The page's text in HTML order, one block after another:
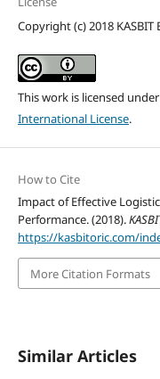
Copyright (c) 2018 KASBIT
This work is licensed
International License.
How to Cite
Impact of Effective
Performance. (2018).
https://kasbitoric.com/
More Citation Formats
Similar Articles